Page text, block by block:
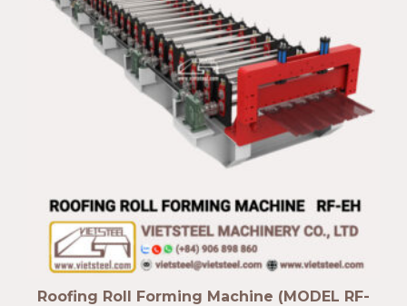
Roofing Roll Forming Machine (MODEL RF-